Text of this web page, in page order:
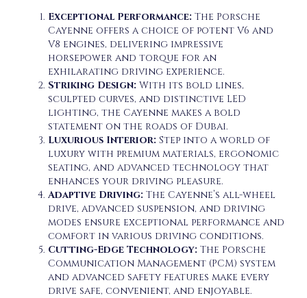
Exceptional Performance: The Porsche
Cayenne offers a choice of potent V6 and
V8 engines, delivering impressive
horsepower and torque for an
exhilarating driving experience.
Striking Design: With its bold lines,
sculpted curves, and distinctive LED
lighting, the Cayenne makes a bold
statement on the roads of Dubai.
Luxurious Interior: Step into a world of
luxury with premium materials, ergonomic
seating, and advanced technology that
enhances your driving pleasure.
Adaptive Driving: The Cayenne’s all-wheel
drive, advanced suspension, and driving
modes ensure exceptional performance and
comfort in various driving conditions.
Cutting-Edge Technology: The Porsche
Communication Management (PCM) system
and advanced safety features make every
drive safe, convenient, and enjoyable.